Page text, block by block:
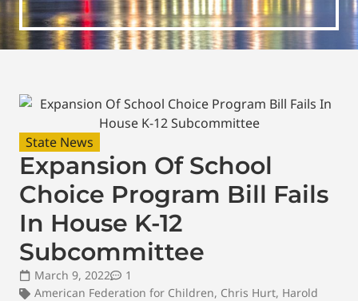
State News
Expansion Of School
Choice Program Bill Fails
In House K-12
Subcommittee
March 9, 2022
1
American Federation for Children, Chris Hurt, Harold